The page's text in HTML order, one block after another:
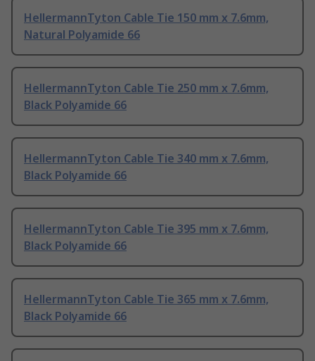
HellermannTyton Cable Tie 150 mm x 7.6mm,
Natural Polyamide 66
HellermannTyton Cable Tie 250 mm x 7.6mm,
Black Polyamide 66
HellermannTyton Cable Tie 340 mm x 7.6mm,
Black Polyamide 66
HellermannTyton Cable Tie 395 mm x 7.6mm,
Black Polyamide 66
HellermannTyton Cable Tie 365 mm x 7.6mm,
Black Polyamide 66